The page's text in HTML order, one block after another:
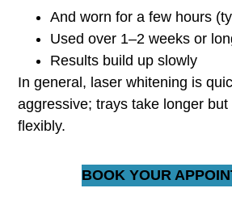
And worn for a few hours
Used over 1–2 weeks or
Results build up slowly
In general, laser whitening is
aggressive; trays take longer
flexibly.
BOOK YOUR